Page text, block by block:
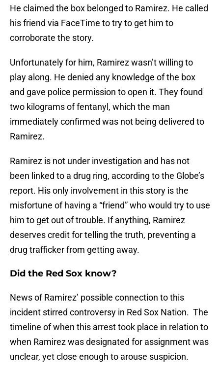
He claimed the box belonged to Ramirez. He called
his friend via FaceTime to try to get him to
corroborate the story.
Unfortunately for him, Ramirez wasn’t willing to
play along. He denied any knowledge of the box
and gave police permission to open it. They found
two kilograms of fentanyl, which the man
immediately confirmed was not being delivered to
Ramirez.
Ramirez is not under investigation and has not
been linked to a drug ring, according to the Globe’s
report. His only involvement in this story is the
misfortune of having a “friend” who would try to use
him to get out of trouble. If anything, Ramirez
deserves credit for telling the truth, preventing a
drug trafficker from getting away.
Did the Red Sox know?
News of Ramirez’ possible connection to this
incident stirred controversy in Red Sox Nation. The
timeline of when this arrest took place in relation to
when Ramirez was designated for assignment was
unclear, yet close enough to arouse suspicion.